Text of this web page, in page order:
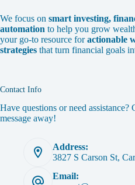
We focus on smart investing,
automation to help you grow
your go-to resource foractionable
strategies that turn financial goals
Contact Info
Have questions or need
message away!
Address:
3827 S Carson St,
Email: